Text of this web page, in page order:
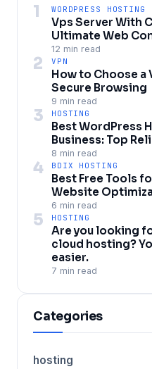
1 WORDPRESS HOSTING
Vps Server With
Ultimate Web
12 min read
2 VPN
How to Choose a
Secure Browsing
9 min read
3 HOSTING
Best WordPress
Business: Top
8 min read
4 BDIX HOSTING
Best Free Tools
Website
6 min read
5 HOSTING
Are you looking
cloud hosting?
easier.
7 min read
Categories
hosting